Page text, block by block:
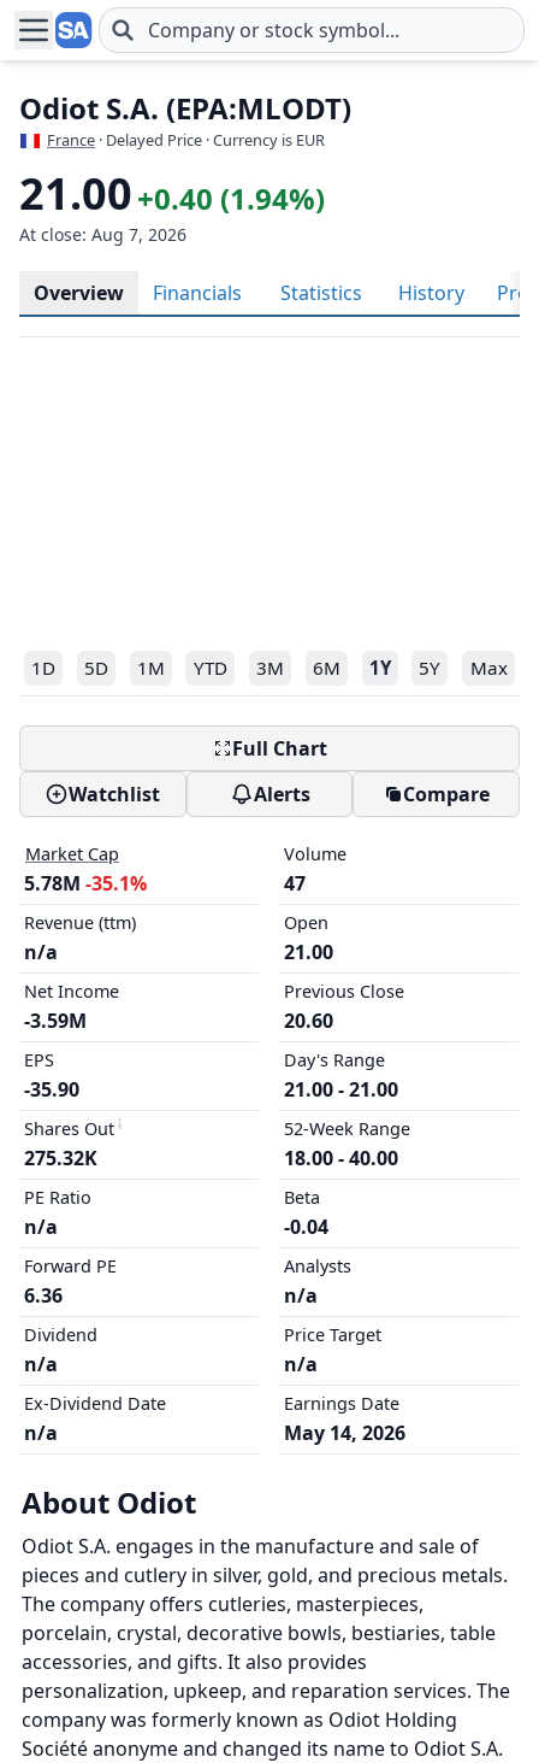
Skip to main content
Odiot S.A. (EPA:MLODT)
France · Delayed Price · Currency is EUR
21.00+0.40 (1.94%)
At close: Aug 7, 2026
Overview Financials Statistics History
1D 5D 1M YTD 3M 6M 1Y 5Y Max
Full Chart
Watchlist
Alerts Compare
Market Cap
5.78M -35.1%
Revenue (ttm)
n/a
Net Income
-3.59M
EPS
-35.90
Shares Out
275.32K
PE Ratio
n/a
Forward PE
6.36
Dividend
n/a
Ex-Dividend Date
n/a
Volume
47
Open
21.00
Previous Close
20.60
Day's Range
21.00 - 21.00
52-Week Range
18.00 - 40.00
Beta
-0.04
Analysts
n/a
Price Target
n/a
Earnings Date
May 14, 2026
About Odiot
Odiot S.A. engages in the manufacture and sale of
pieces and cutlery in silver, gold, and precious metals.
The company offers cutleries, masterpieces,
porcelain, crystal, decorative bowls, bestiaries, table
accessories, and gifts. It also provides
personalization, upkeep, and reparation services. The
company was formerly known as Odiot Holding
Société anonyme and changed its name to Odiot S.A.